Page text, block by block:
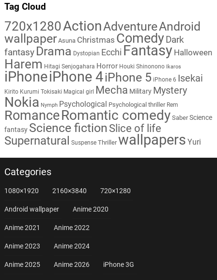
Tag Cloud
720x1280ActionAdventureAndroid
wallpaper Asuna Christmas Comedy Dark
fantasy Drama Dystopian Ecchi Fantasy Halloween
Harem Hitagi Senjogahara Horror Houki Shinonono Ikaros
iPhoneiPhone 4iPhone 5 iPhone 6 Isekai
Kirito Kurumi Tokisaki Magical girl Mecha Military Mystery
Nokia Nymph Psychological Psychological thriller Rem
RomanceRomantic comedy Saber Science
fantasy Science fiction Slice of life
Supernatural Suspense Thriller wallpapers Yuri
Categories
1080×1920 2160×3840 720×1280
Android wallpaper Anime 2020
Anime 2021 Anime 2022
Anime 2023 Anime 2024
Anime 2025 Anime 2026 iPhone 3G